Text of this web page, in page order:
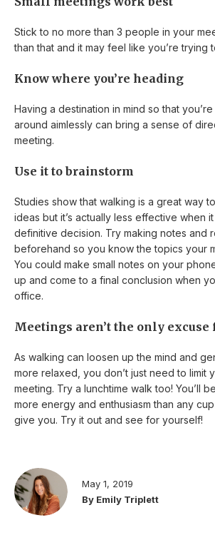
Stick to no more than 3 people in your
than that and it may feel like you’re trying
Know where you’re heading
Having a destination in mind so that
around aimlessly can bring a sense of
meeting.
Use it to brainstorm
Studies show that walking is a great way
ideas but it’s actually less effective when
definitive decision. Try making notes and
beforehand so you know the topics your
You could make small notes on your
up and come to a final conclusion when
office.
Meetings aren’t the only excuse
As walking can loosen up the mind and
more relaxed, you don’t just need to limit
meeting. Try a lunchtime walk too! You’ll
more energy and enthusiasm than any
give you. Try it out and see for yourself!
May 1, 2019
By Emily Triplett